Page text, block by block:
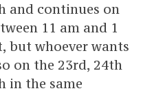
and continues on
11 am and 1
but whoever wants
on the 23rd, 24th
in the same